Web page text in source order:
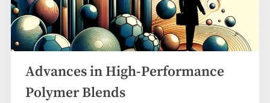
Advances in High-Performance
Polymer Blends